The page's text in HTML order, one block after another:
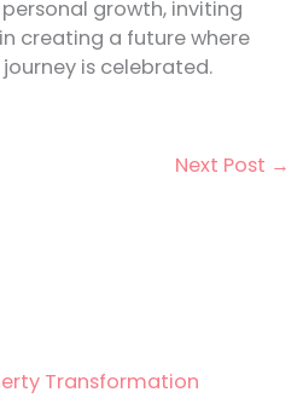
growth, inviting
creating a future where
is celebrated.
Next Post →
Transformation